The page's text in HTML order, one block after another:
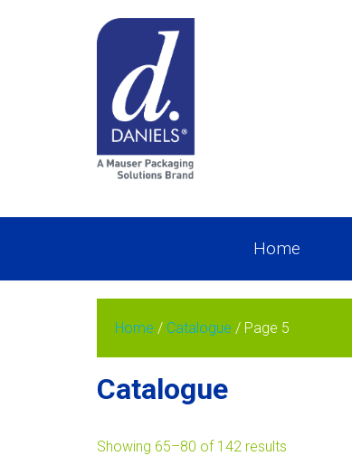
Home
Home / Catalogue / Page 5
Catalogue
Showing 65–80 of 142 results